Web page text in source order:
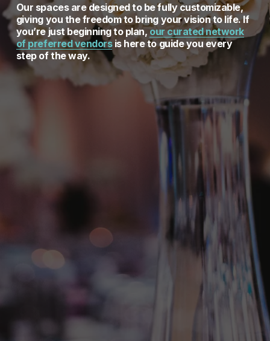
Our spaces are designed to be fully customizable,
giving you the freedom to bring your vision to life. If
you’re just beginning to plan, our curated network
of preferred vendors is here to guide you every
step of the way.